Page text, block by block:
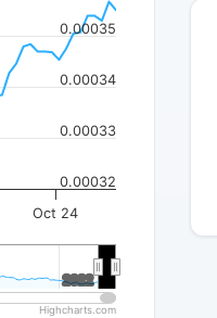
Oct 24
2022
2022
0.00032
0.00033
0.00034
0.00035
Highcharts.com